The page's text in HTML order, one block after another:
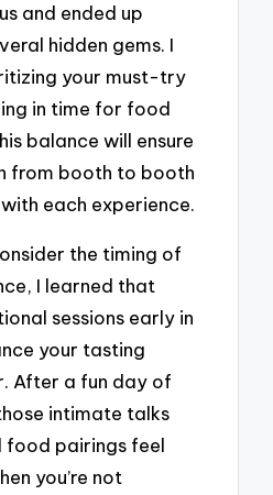
and ended up
hidden gems. I
your must-try
in time for food
balance will ensure
from booth to booth
each experience.
the timing of
I learned that
sessions early in
your tasting
After a fun day of
intimate talks
food pairings feel
you’re not